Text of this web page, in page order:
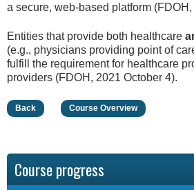
a secure, web-based platform
Entities that provide both healthcare
(e.g., physicians providing point of
fulfill the requirement for healthcare
providers (FDOH, 2021 October 4).
Back Course Overview
Course progress